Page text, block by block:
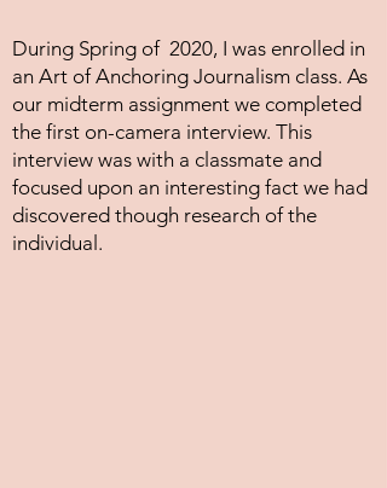
During Spring of 2020, I was enrolled in
an Art of Anchoring Journalism class. As
our midterm assignment we completed
the first on-camera interview. This
interview was with a classmate and
focused upon an interesting fact we had
discovered though research of the
individual.